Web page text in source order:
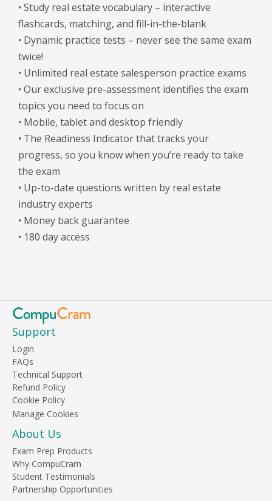
• Study real estate vocabulary – interactive
flashcards, matching, and fill-in-the-blank
• Dynamic practice tests – never see the same exam
twice!
• Unlimited real estate salesperson practice exams
• Our exclusive pre-assessment identifies the exam
topics you need to focus on
• Mobile, tablet and desktop friendly
• The Readiness Indicator that tracks your
progress, so you know when you’re ready to take
the exam
• Up-to-date questions written by real estate
industry experts
• Money back guarantee
• 180 day access
Support
Login
FAQs
Technical Support
Refund Policy
Cookie Policy
About Us
Exam Prep Products
Why CompuCram
Student Testimonials
Partnership Opportunities